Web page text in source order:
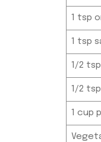
1 tsp
1 tsp
1/2
1/2
1 cup